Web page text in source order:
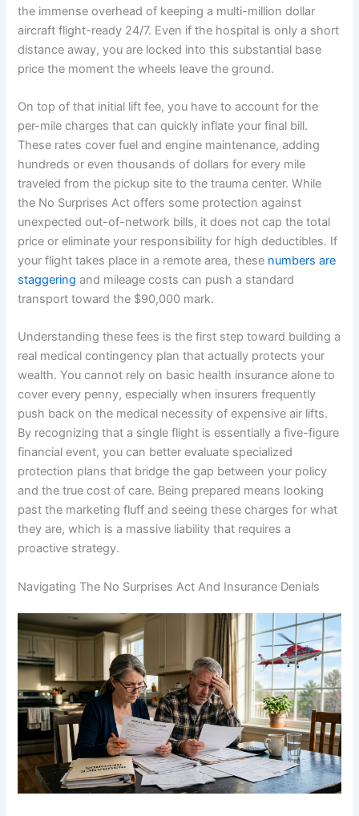
the immense overhead of keeping a multi-million dollar
aircraft flight-ready 24/7. Even if the hospital is only a short
distance away, you are locked into this substantial base
price the moment the wheels leave the ground.
On top of that initial lift fee, you have to account for the
per-mile charges that can quickly inflate your final bill.
These rates cover fuel and engine maintenance, adding
hundreds or even thousands of dollars for every mile
traveled from the pickup site to the trauma center. While
the No Surprises Act offers some protection against
unexpected out-of-network bills, it does not cap the total
price or eliminate your responsibility for high deductibles. If
your flight takes place in a remote area, these numbers are
staggering and mileage costs can push a standard
transport toward the $90,000 mark.
Understanding these fees is the first step toward building a
real medical contingency plan that actually protects your
wealth. You cannot rely on basic health insurance alone to
cover every penny, especially when insurers frequently
push back on the medical necessity of expensive air lifts.
By recognizing that a single flight is essentially a five-figure
financial event, you can better evaluate specialized
protection plans that bridge the gap between your policy
and the true cost of care. Being prepared means looking
past the marketing fluff and seeing these charges for what
they are, which is a massive liability that requires a
proactive strategy.
Navigating The No Surprises Act And Insurance Denials